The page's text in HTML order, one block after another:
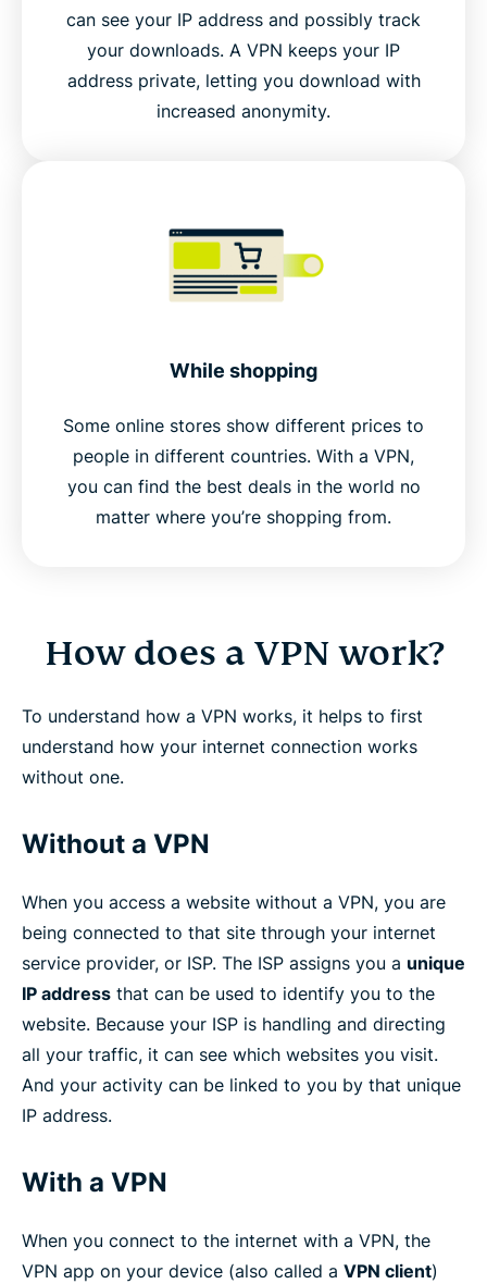
can see your IP address and possibly track
your downloads. A VPN keeps your IP
address private, letting you download with
increased anonymity.
While shopping
Some online stores show different prices to
people in different countries. With a VPN,
you can find the best deals in the world no
matter where you’re shopping from.
How does a VPN work?
To understand how a VPN works, it helps to first
understand how your internet connection works
without one.
Without a VPN
When you access a website without a VPN, you are
being connected to that site through your internet
service provider, or ISP. The ISP assigns you a unique
IP address that can be used to identify you to the
website. Because your ISP is handling and directing
all your traffic, it can see which websites you visit.
And your activity can be linked to you by that unique
IP address.
With a VPN
When you connect to the internet with a VPN, the
VPN app on your device (also called a VPN client)